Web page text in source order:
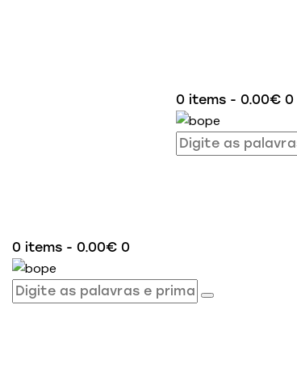
0 items - 0.00€ 0
0 items - 0.00€ 0